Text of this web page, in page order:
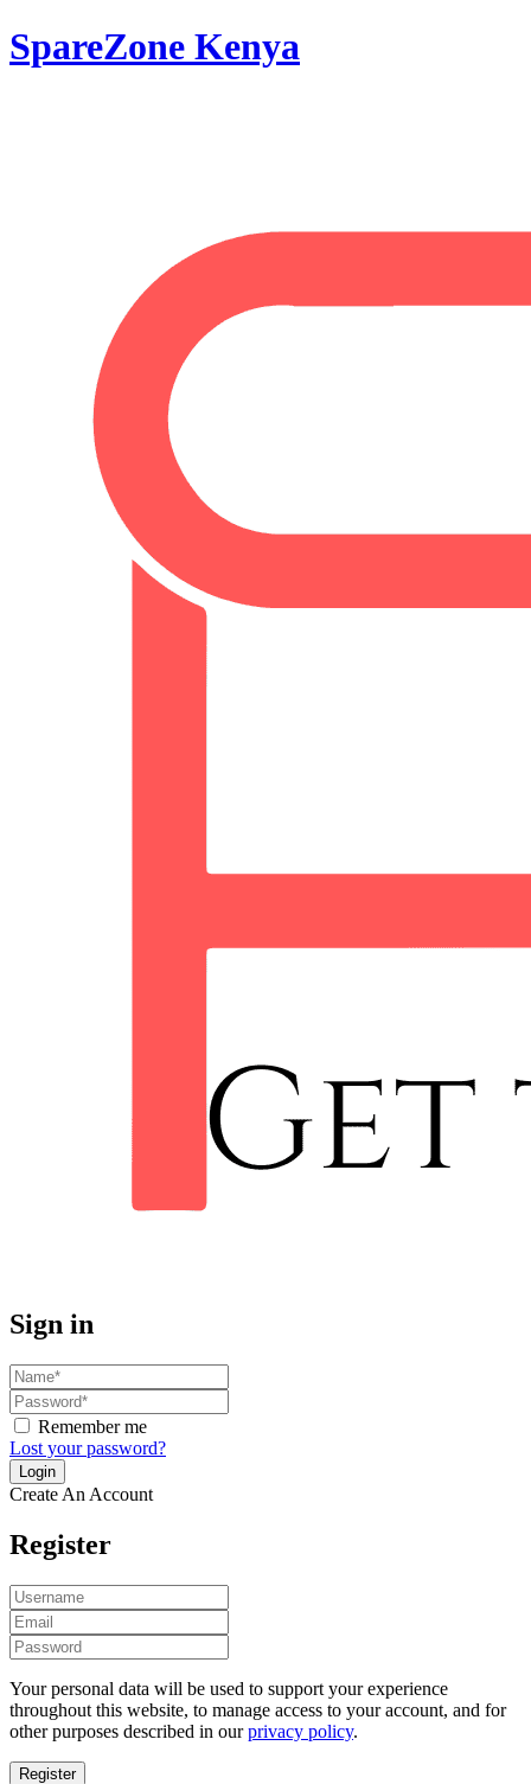
SpareZone Kenya
Sign in
Remember me
Lost your password?
Create An Account
Register
Your personal data will be used to support your experience
throughout this website, to manage access to your account, and for
other purposes described in ourprivacy policy.